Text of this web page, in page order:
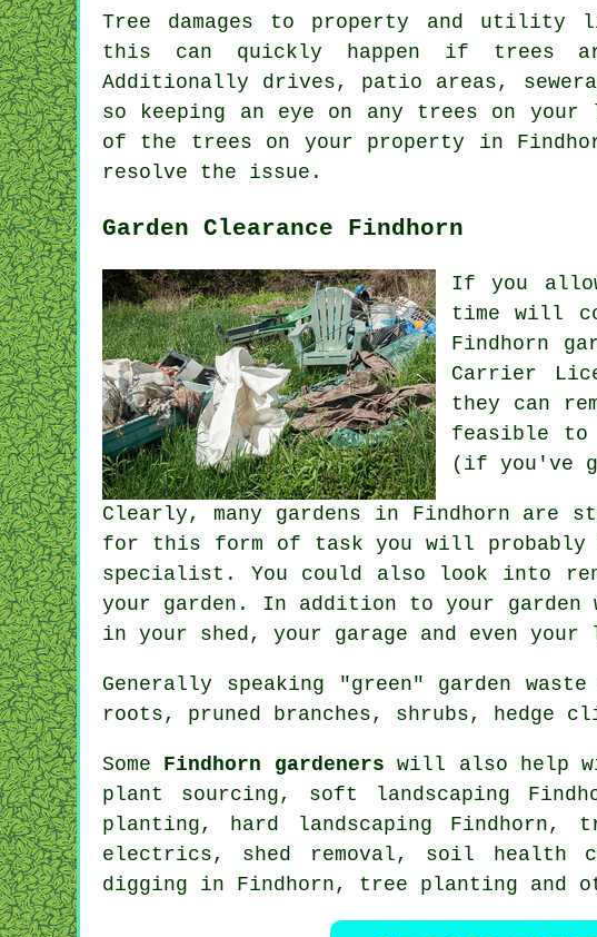
Tree damages to property and
this can quickly happen if trees
Additionally drives, patio areas,
so keeping an eye on any trees on
of the trees on your property in
resolve the issue.
Garden Clearance Findhorn
If you
time will
Findhorn
Carrier
they can
feasible to
(if you've
Clearly, many gardens in Findhorn are
for this form of task you will probably
specialist. You could also look into
your garden. In addition to your garden
in your shed, your garage and even
Generally speaking "green" garden
roots, pruned branches, shrubs, hedge
Some Findhorn gardeners will also help
plant sourcing, soft landscaping
planting, hard landscaping Findhorn,
electrics, shed removal, soil health
digging in Findhorn, tree planting and